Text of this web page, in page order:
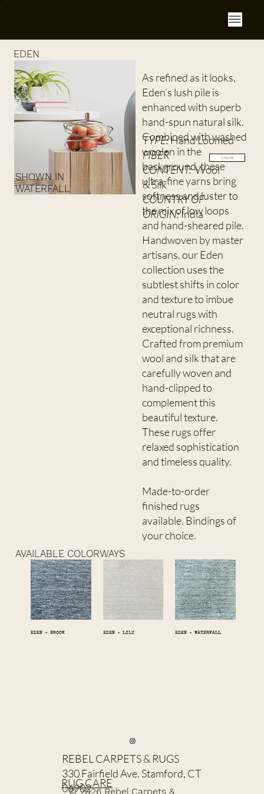
EDEN
SHOWN IN
WATERFALL
As refined as it looks,
Eden’s lush pile is
enhanced with superb
hand-spun natural silk.
Combined with washed
woolen in the
background, these
ultra-fine yarns bring
softness and luster to
the mix of low loops
and hand-sheared pile.
Handwoven by master
artisans, our Eden
collection uses the
subtlest shifts in color
and texture to imbue
neutral rugs with
exceptional richness.
Crafted from premium
wool and silk that are
carefully woven and
hand-clipped to
complement this
beautiful texture.
These rugs offer
relaxed sophistication
and timeless quality.
Made-to-order
finished rugs
available. Bindings of
your choice.
INQUIRE
TYPE:Hand Loomed
FIBER
CONTENT:Wool
& Silk
COUNTRY OF
ORIGIN:India
AVAILABLE COLORWAYS
EDEN - BROOK EDEN - LILY EDEN - WATERFALL
REBEL CARPETS & RUGS
330 Fairfield Ave. Stamford, CT
06902
© 2026 Rebel Carpets &
RUG CARE